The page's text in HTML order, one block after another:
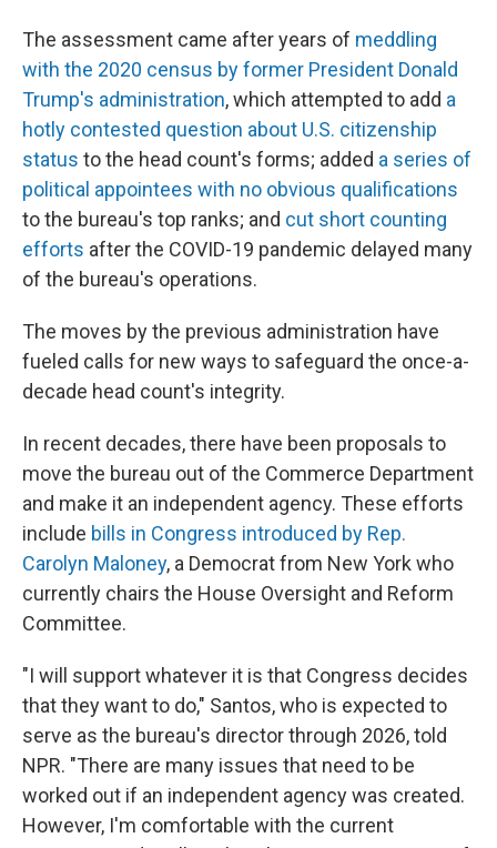
The assessment came after years of meddling
with the 2020 census by former President Donald
Trump's administration, which attempted to add a
hotly contested question about U.S. citizenship
status to the head count's forms; added a series of
political appointees with no obvious qualifications
to the bureau's top ranks; and cut short counting
efforts after the COVID-19 pandemic delayed many
of the bureau's operations.
The moves by the previous administration have
fueled calls for new ways to safeguard the once-a-
decade head count's integrity.
In recent decades, there have been proposals to
move the bureau out of the Commerce Department
and make it an independent agency. These efforts
include bills in Congress introduced by Rep.
Carolyn Maloney, a Democrat from New York who
currently chairs the House Oversight and Reform
Committee.
"I will support whatever it is that Congress decides
that they want to do," Santos, who is expected to
serve as the bureau's director through 2026, told
NPR. "There are many issues that need to be
worked out if an independent agency was created.
However, I'm comfortable with the current